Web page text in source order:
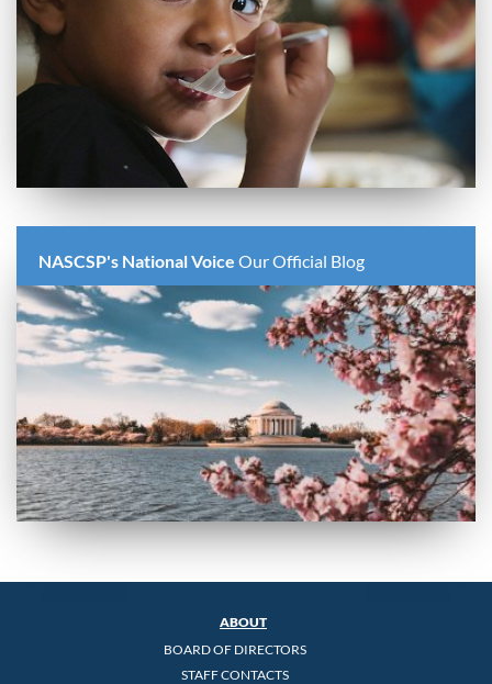
NASCSP's National Voice Our Official Blog
ABOUT
BOARD OF DIRECTORS
STAFF CONTACTS